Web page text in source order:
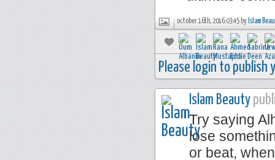
october 16th, 2016 03:45 by Islam
Please login to publish
Islam Beauty
Try saying
lose
or beat,